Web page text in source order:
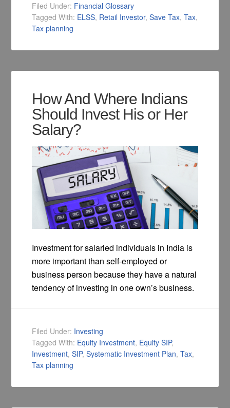
Filed Under: Financial Glossary
Tagged With: ELSS, Retail Investor,Save Tax,Tax,
Tax planning
How And Where Indians
Should Invest His or Her
Salary?
Investment for salaried individuals in India is
more important than self-employed or
business person because they have a natural
tendency of investing in one own’s business.
Filed Under: Investing
Tagged With: Equity Investment, Equity SIP,
Investment,SIP,Systematic Investment Plan,Tax,
Tax planning